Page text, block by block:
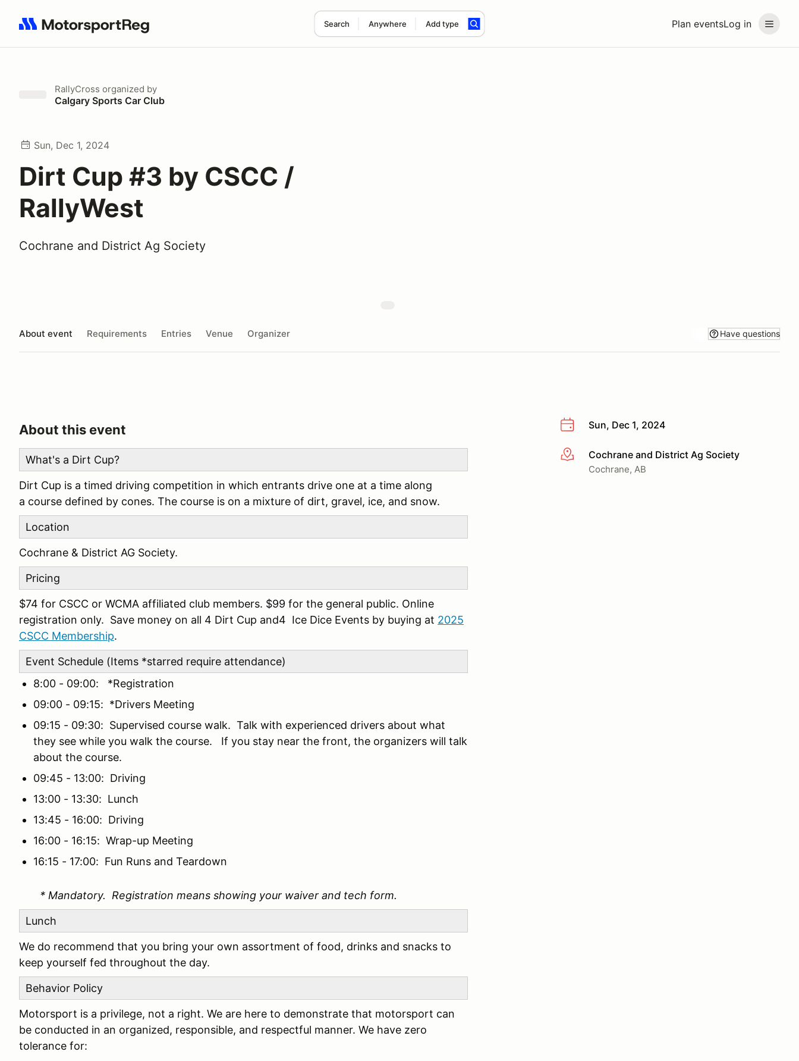
Plan eventsLog in
Search Anywhere Add type
Search results: No search term
RallyCross organized by
Calgary Sports Car Club
Sun, Dec 1, 2024
Dirt Cup #3 by CSCC /
RallyWest
Cochrane and District Ag Society
About event Requirements Entries Venue Organizer Have questions
Sun, Dec 1, 2024
More infoCochrane and District Ag Society
Cochrane, AB
About this event
What's a Dirt Cup?
Dirt Cup is a timed driving competition in which entrants drive one at a time along
a course defined by cones. The course is on a mixture of dirt, gravel, ice, and snow.
Location
Cochrane & District AG Society.
Pricing
$74 for CSCC or WCMA affiliated club members. $99 for the general public. Online
registration only. Save money on all 4 Dirt Cup and4 Ice Dice Events by buying at 2025
CSCC Membership.
Event Schedule (Items *starred require attendance)
8:00 - 09:00: *Registration
09:00 - 09:15: *Drivers Meeting
09:15 - 09:30: Supervised course walk. Talk with experienced drivers about what
they see while you walk the course. If you stay near the front, the organizers will talk
about the course.
09:45 - 13:00: Driving
13:00 - 13:30: Lunch
13:45 - 16:00: Driving
16:00 - 16:15: Wrap-up Meeting
16:15 - 17:00: Fun Runs and Teardown
* Mandatory. Registration means showing your waiver and tech form.
Lunch
We do recommend that you bring your own assortment of food, drinks and snacks to
keep yourself fed throughout the day.
Behavior Policy
Motorsport is a privilege, not a right. We are here to demonstrate that motorsport can
be conducted in an organized, responsible, and respectful manner. We have zero
tolerance for: